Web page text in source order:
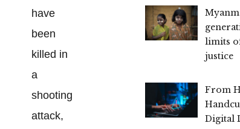
have
been
killed in
a
shooting
attack,
limits
justice
From
Digital